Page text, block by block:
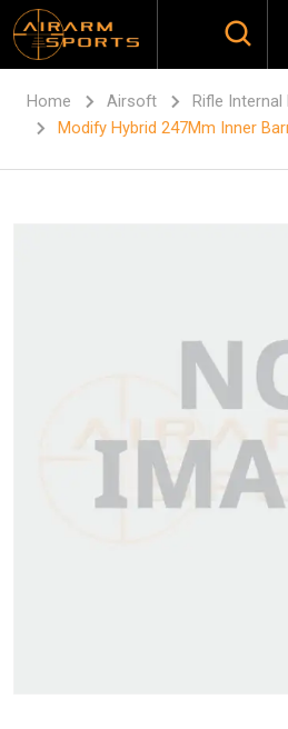
Home Airsoft Rifle Internal
Modify Hybrid 247Mm Inner